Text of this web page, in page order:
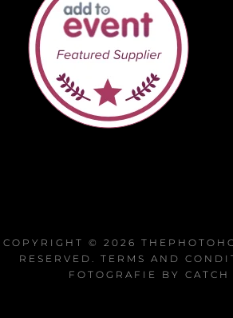
COPYRIGHT © 2026
RESERVED. TERMS AND
FOTOGRAFIE BY CATCH